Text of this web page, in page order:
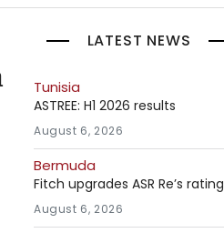
LATEST NEWS
Tunisia
ASTREE: H1 2026 results
August 6, 2026
Bermuda
Fitch upgrades ASR Re’s rating
August 6, 2026